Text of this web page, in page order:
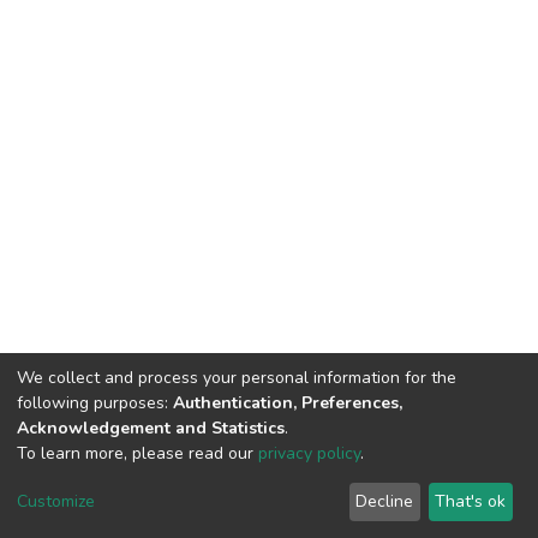
Cookie
End User
Agreement
Send
Feedback
We collect and process your personal information for the
following purposes: Authentication, Preferences,
Acknowledgement and Statistics.
To learn more, please read our privacy policy.
Customize Decline That's ok